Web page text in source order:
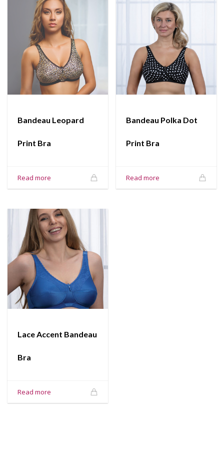
Bandeau Leopard
Print Bra
Read more
Bandeau Polka Dot
Print Bra
Read more
Lace Accent Bandeau
Bra
Read more